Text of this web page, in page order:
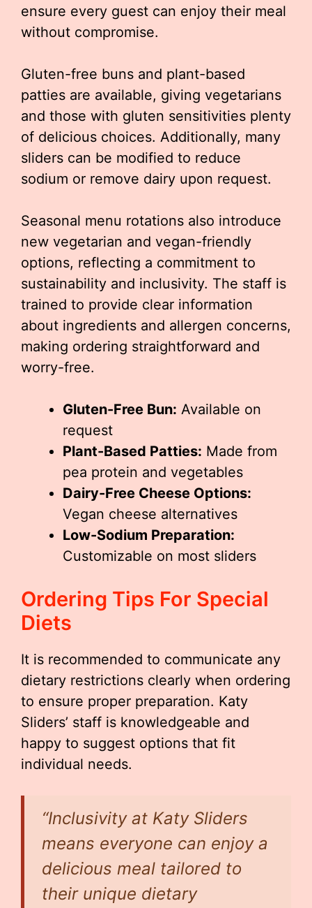
ensure every guest can enjoy their meal
without compromise.
Gluten-free buns and plant-based
patties are available, giving vegetarians
and those with gluten sensitivities plenty
of delicious choices. Additionally, many
sliders can be modified to reduce
sodium or remove dairy upon request.
Seasonal menu rotations also introduce
new vegetarian and vegan-friendly
options, reflecting a commitment to
sustainability and inclusivity. The staff is
trained to provide clear information
about ingredients and allergen concerns,
making ordering straightforward and
worry-free.
Gluten-Free Bun: Available on
request
Plant-Based Patties: Made from
pea protein and vegetables
Dairy-Free Cheese Options:
Vegan cheese alternatives
Low-Sodium Preparation:
Customizable on most sliders
Ordering Tips For Special
Diets
It is recommended to communicate any
dietary restrictions clearly when ordering
to ensure proper preparation. Katy
Sliders’ staff is knowledgeable and
happy to suggest options that fit
individual needs.
“Inclusivity at Katy Sliders
means everyone can enjoy a
delicious meal tailored to
their unique dietary